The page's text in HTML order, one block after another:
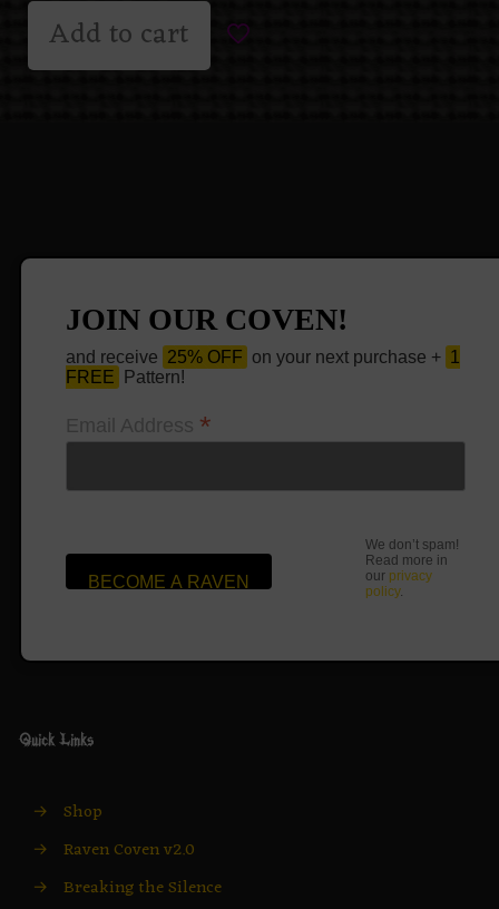
Add to cart
JOIN OUR COVEN!
and receive 25% OFF on your next purchase + 1
FREE
Pattern!
Email Address *
We don’t spam!
Read more in
our privacy
policy.
Quick Links
→ Shop
→ Raven Coven v2.0
→ Breaking the Silence